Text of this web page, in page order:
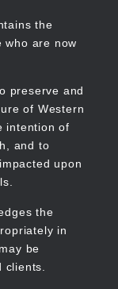
the
who are now
preserve and
of Western
intention of
and to
upon
the
in
be